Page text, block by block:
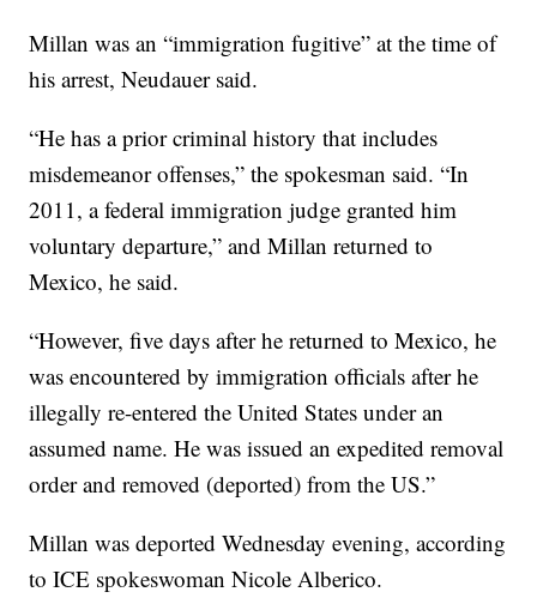
Millan was an “immigration fugitive” at the time of
his arrest, Neudauer said.
“He has a prior criminal history that includes
misdemeanor offenses,” the spokesman said. “In
2011, a federal immigration judge granted him
voluntary departure,” and Millan returned to
Mexico, he said.
“However, five days after he returned to Mexico, he
was encountered by immigration officials after he
illegally re-entered the United States under an
assumed name. He was issued an expedited removal
order and removed (deported) from the US.”
Millan was deported Wednesday evening, according
to ICE spokeswoman Nicole Alberico.